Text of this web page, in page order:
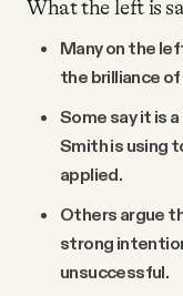
What the left is
Many on the
the brilliance
Some say it is
Smith is using
applied.
Others argue
strong
unsuccessful.